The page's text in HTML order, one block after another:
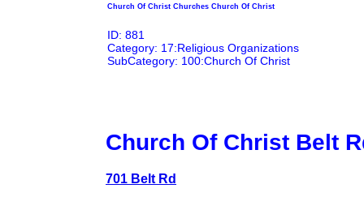
Church Of Christ Churches Church Of Christ
ID: 881
Category: 17:Religious Organizations
SubCategory: 100:Church Of Christ
Church Of Christ Belt
701 Belt Rd